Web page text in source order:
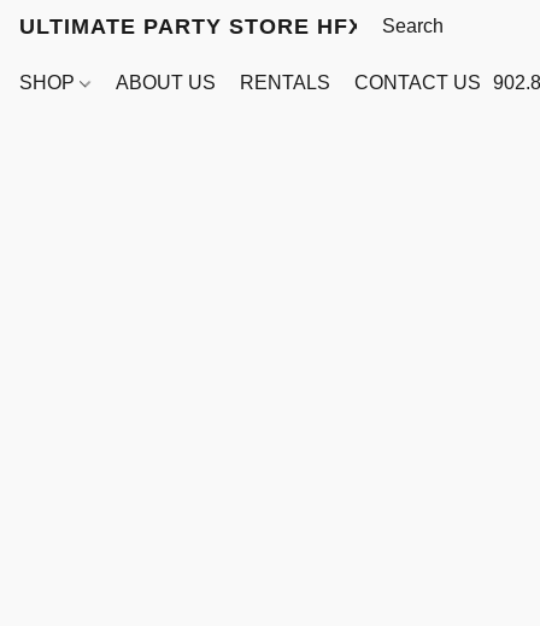
ULTIMATE PARTY STORE HFX
SHOP ABOUT US RENTALS CONTACT US